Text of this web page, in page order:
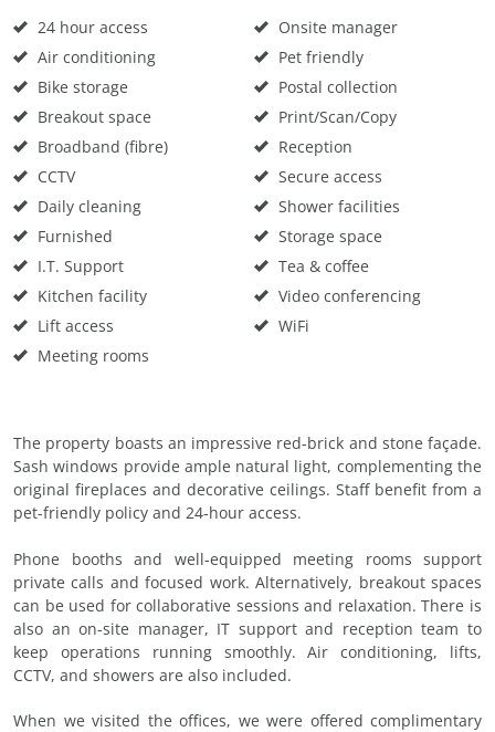
24 hour access
Air conditioning
Bike storage
Breakout space
Broadband (fibre)
CCTV
Daily cleaning
Furnished
I.T. Support
Kitchen facility
Lift access
Meeting rooms
Onsite manager
Pet friendly
Postal collection
Print/Scan/Copy
Reception
Secure access
Shower facilities
Storage space
Tea & coffee
Video conferencing
WiFi
The property boasts an impressive red-brick and stone façade.
Sash windows provide ample natural light, complementing the
original fireplaces and decorative ceilings. Staff benefit from a
pet-friendly policy and 24-hour access.
Phone booths and well-equipped meeting rooms support
private calls and focused work. Alternatively, breakout spaces
can be used for collaborative sessions and relaxation. There is
also an on-site manager, IT support and reception team to
keep operations running smoothly. Air conditioning, lifts,
CCTV, and showers are also included.
When we visited the offices, we were offered complimentary